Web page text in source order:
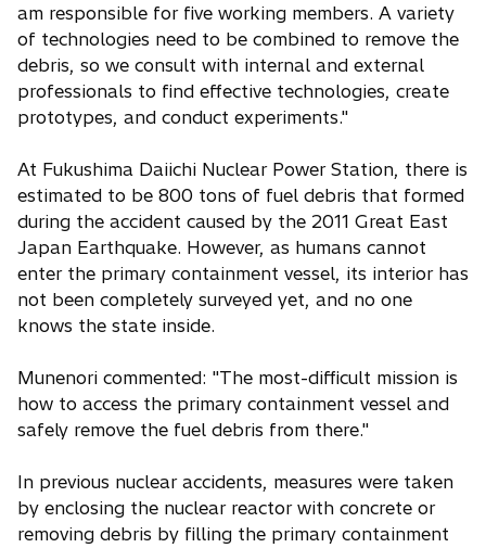
am responsible for five working members. A variety
of technologies need to be combined to remove the
debris, so we consult with internal and external
professionals to find effective technologies, create
prototypes, and conduct experiments."
At Fukushima Daiichi Nuclear Power Station, there is
estimated to be 800 tons of fuel debris that formed
during the accident caused by the 2011 Great East
Japan Earthquake. However, as humans cannot
enter the primary containment vessel, its interior has
not been completely surveyed yet, and no one
knows the state inside.
Munenori commented: "The most-difficult mission is
how to access the primary containment vessel and
safely remove the fuel debris from there."
In previous nuclear accidents, measures were taken
by enclosing the nuclear reactor with concrete or
removing debris by filling the primary containment